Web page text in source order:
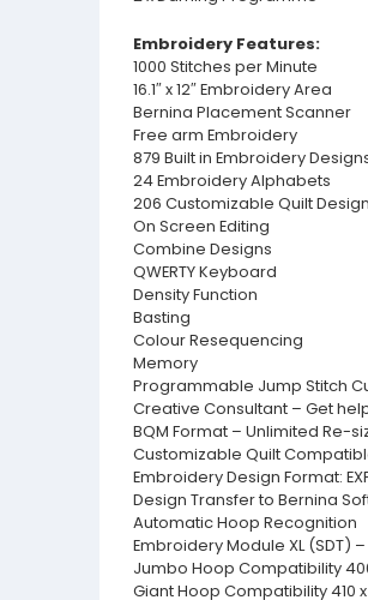
Embroidery Features:
1000 Stitches per Minute
16.1″ x 12″ Embroidery Area
Bernina Placement Scanner
Free arm Embroidery
879 Built in Embroidery
24 Embroidery Alphabets
206 Customizable Quilt
On Screen Editing
Combine Designs
QWERTY Keyboard
Density Function
Basting
Colour Resequencing
Memory
Programmable Jump Stitch
Creative Consultant – Get
BQM Format – Unlimited Re-
Customizable Quilt Compatible
Embroidery Design Format: EXP,
Design Transfer to Bernina
Automatic Hoop Recognition
Embroidery Module XL
Jumbo Hoop Compatibility
Giant Hoop Compatibility 410